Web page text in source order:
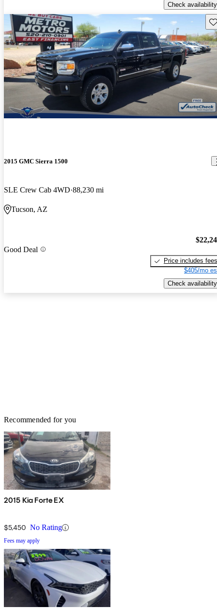
Check availability
2015 GMC Sierra 1500
SLE Crew Cab 4WD 88,230 mi
Tucson, AZ
Good Deal
Price includes fees
$405/mo
Check availability
Recommended for you
2015 Kia Forte EX
$5,450 No Rating
Fees may apply